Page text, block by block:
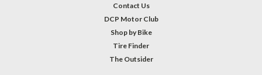
Contact Us
DCP Motor Club
Shop by Bike
Tire Finder
The Outsider